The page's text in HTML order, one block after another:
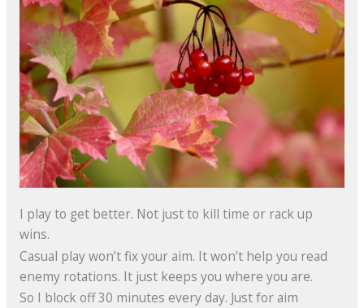
I play to get better. Not just to kill time or rack up
wins.
Casual play won’t fix your aim. It won’t help you read
enemy rotations. It just keeps you where you are.
So I block off 30 minutes every day. Just for aim